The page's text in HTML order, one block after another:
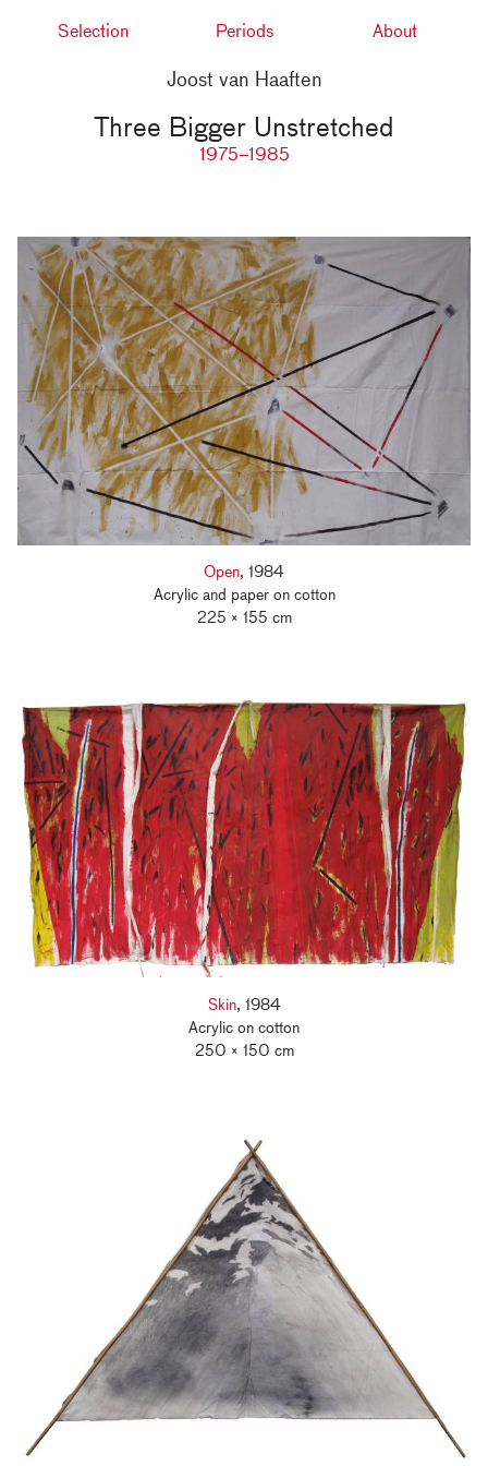
Selection Periods About
Joost van Haaften
Three Bigger Unstretched
1975–1985
Open, 1984
Acrylic and paper on cotton
225 × 155 cm
Skin, 1984
Acrylic on cotton
250 × 150 cm